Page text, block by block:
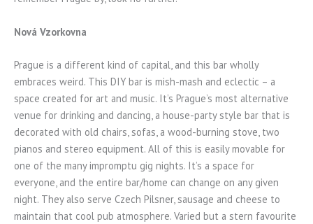
Nová Vzorkovna
Prague is a different kind of capital, and this bar wholly
embraces weird. This DIY bar is mish-mash and eclectic – a
space created for art and music. It’s Prague’s most alternative
venue for drinking and dancing, a house-party style bar that is
decorated with old chairs, sofas, a wood-burning stove, two
pianos and stereo equipment. All of this is easily movable for
one of the many impromptu gig nights. It’s a space for
everyone, and the entire bar/home can change on any given
night. They also serve Czech Pilsner, sausage and cheese to
maintain that cool pub atmosphere. Varied but a stern favourite